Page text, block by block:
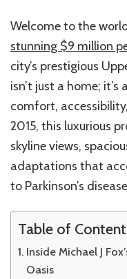
Welcome to the
stunning $9 million
city’s prestigious
isn’t just a home;
comfort,
2015, this luxurious
skyline views,
adaptations that
to Parkinson’s
Table of
Inside Michael J
Oasis